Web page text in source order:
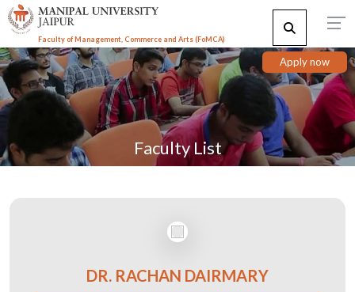
Faculty of Management, Commerce and Arts (FoMCA)
Apply now
Faculty List
DR. RACHAN DAIRMARY